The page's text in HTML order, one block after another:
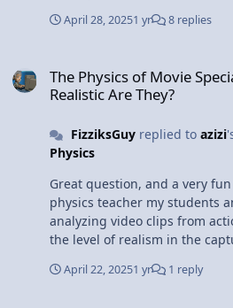
April 28, 20251 yr 8 replies
The Physics of Movie
Realistic Are They?
FizziksGuyreplied to azizi
Physics
Great question, and a very fun one. As a
physics teacher my students
analyzing video clips from
the level of realism in the
based kinematics (making a
April 22, 20251 yr 1 reply